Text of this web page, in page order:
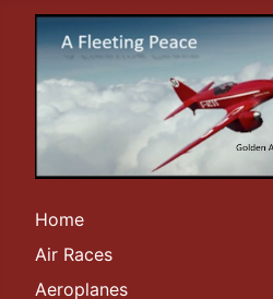
Home
Air Races
Aeroplanes